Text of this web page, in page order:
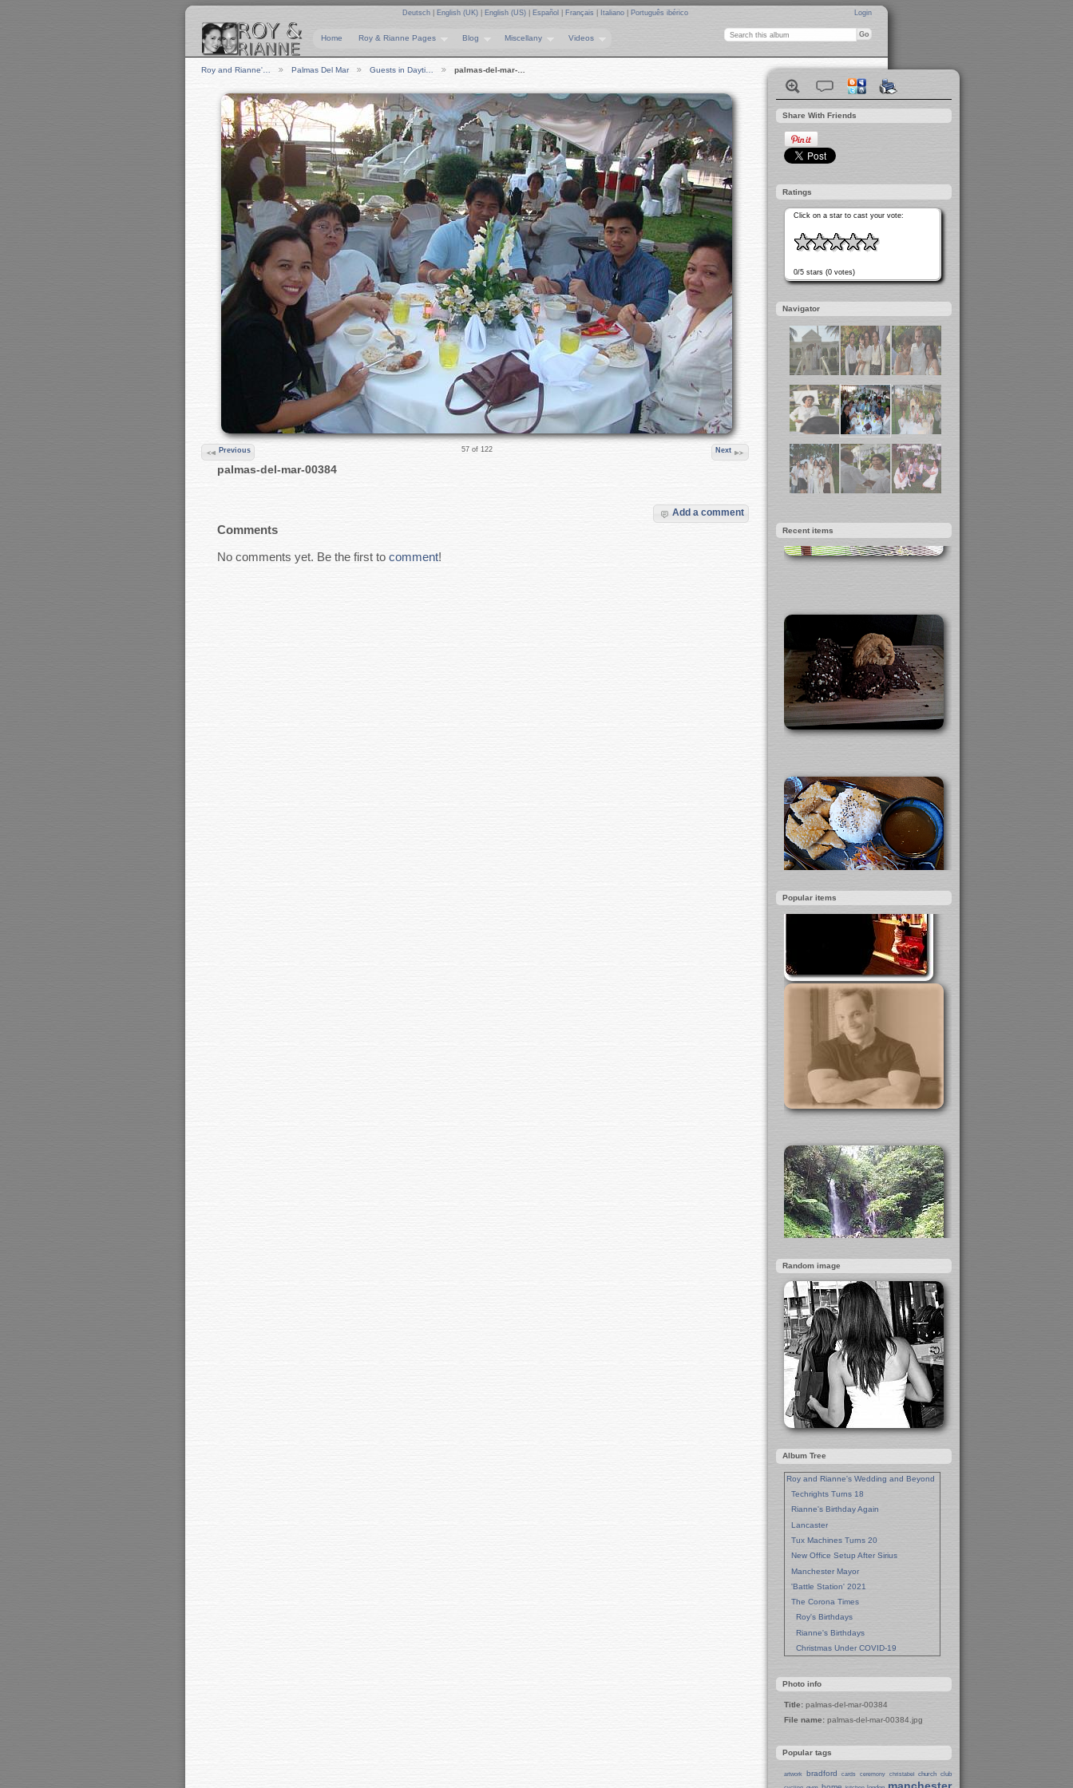
Login
Deutsch English (UK) English (US) Español Français Italiano Português ibérico
Home Roy & Rianne Pages Blog Miscellany Videos
Roy and Rianne'… Palmas Del Mar Guests in Dayti… palmas-del-mar-…
Previous 57 of 122 Next
palmas-del-mar-00384
Comments
Add a comment
No comments yet. Be the first to comment!
Share With Friends
Ratings
Click on a star to cast your vote:
0/5 stars (0 votes)
Navigator
Recent items
Popular items
Random image
Album Tree
Roy and Rianne's Wedding and Beyond
Techrights Turns 18
Rianne's Birthday Again
Lancaster
Tux Machines Turns 20
New Office Setup After Sirius
Manchester Mayor
'Battle Station' 2021
The Corona Times
Roy's Birthdays
Rianne's Birthdays
Christmas Under COVID-19
New Pandemic Years
Asia
Garden Photos
Lent
Eat Out, Help Out
Working From Home (Lock-Down)
Weekend in Sheffield
Photo info
Title: palmas-del-mar-00384
File name: palmas-del-mar-00384.jpg
Popular tags
artwork bradford cards ceremony christabel church club